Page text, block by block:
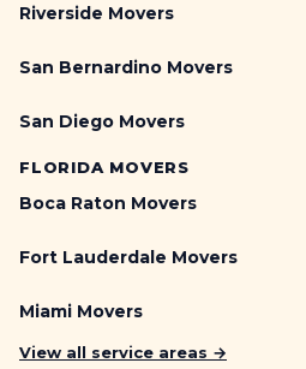
Riverside Movers
San Bernardino Movers
San Diego Movers
FLORIDA MOVERS
Boca Raton Movers
Fort Lauderdale Movers
Miami Movers
View all service areas →